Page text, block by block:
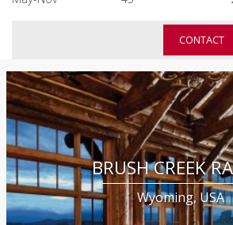
CONTACT
BRUSH CREEK
Wyoming, USA